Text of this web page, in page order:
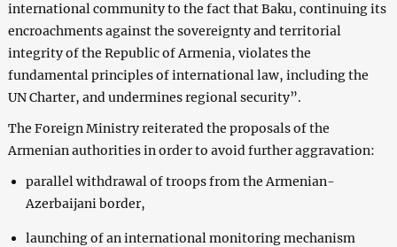
international community to the fact that Baku, continuing its
encroachments against the sovereignty and territorial
integrity of the Republic of Armenia, violates the
fundamental principles of international law, including the
UN Charter, and undermines regional security”.
The Foreign Ministry reiterated the proposals of the
Armenian authorities in order to avoid further aggravation:
parallel withdrawal of troops from the Armenian-
Azerbaijani border,
launching of an international monitoring mechanism